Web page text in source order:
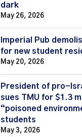
dark
May 26, 2026
Imperial Pub
for new student
May 20, 2026
President of pro-
sues TMU for $1.3
“poisoned
students
May 3, 2026